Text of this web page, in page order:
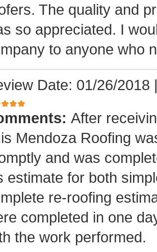
The quality and
so appreciated. I
to anyone who
Date: 01/26/2018
After
Mendoza Roofing
and was
estimate for both
re-roofing
completed in one
the work performed.